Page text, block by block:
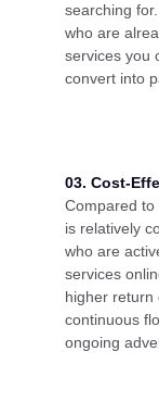
searching
who are
services you
convert into
03. Cost-
Compared to
is relatively
who are
services
higher return
continuous
ongoing